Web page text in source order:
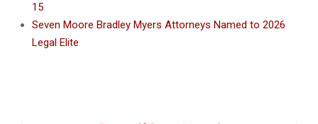
15
Seven Moore Bradley Myers Attorneys Named to 2026
Legal Elite